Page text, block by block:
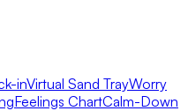
inVirtual Sand TrayWorry
Feelings ChartCalm-Down